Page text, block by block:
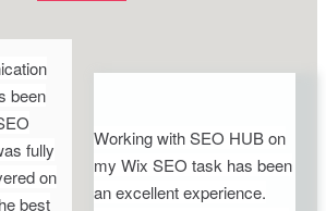
been
fully
on
best
Working with SEO HUB on
my Wix SEO task has been
an excellent experience.